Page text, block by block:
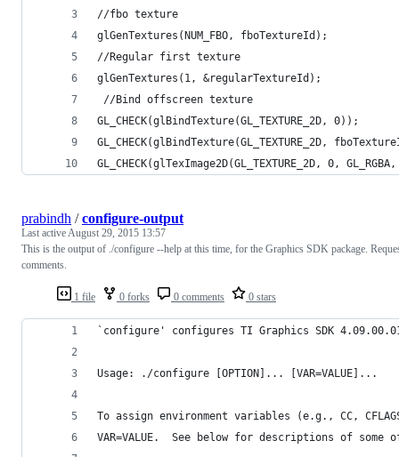
//fbo texture
glGenTextures(NUM_FBO, fboTextureId);
//Regular first texture
glGenTextures(1, &regularTextureId);
//Bind offscreen texture
GL_CHECK(glBindTexture(GL_TEXTURE_2D, 0));
GL_CHECK(glBindTexture(GL_TEXTURE_2D,
GL_CHECK(glTexImage2D(GL_TEXTURE_2D, 0,
1 file 0 forks 0 comments 0 stars
prabindh /configure-output
Last activeAugust 29, 2015 13:57
This is the output of ./configure --help at this time, for the Graphics SDK package.
comments.
`configure' configures TI Graphics SDK
Usage: ./configure [OPTION]... [VAR=VALUE]...
To assign environment variables (e.g., CC,
VAR=VALUE.  See below for descriptions of